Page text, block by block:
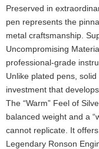
Preserved in
pen represents the
metal craftsmanship.
Uncompromising
professional-grade
Unlike plated pens,
investment that
The “Warm” Feel of
balanced weight and a
cannot replicate. It
Legendary Ronson